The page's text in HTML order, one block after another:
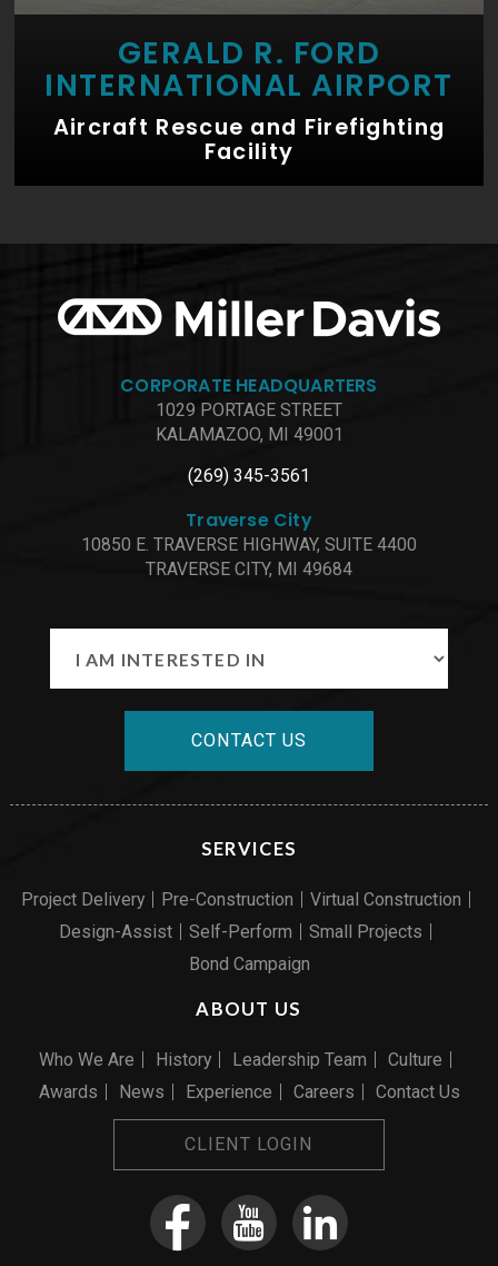
GERALD R. FORD
INTERNATIONAL AIRPORT
Aircraft Rescue and Firefighting
Facility
SERVICES
Project Delivery Pre-Construction
Virtual Construction
Design-Assist
Self-Perform
Small Projects
Bond Campaign
ABOUT US
Who We Are History Leadership Team
Culture
Awards
News Experience Careers Contact Us
CLIENT LOGIN
CORPORATE HEADQUARTERS
1029 PORTAGE STREET
KALAMAZOO, MI 49001
(269) 345-3561
Traverse City
10850 E. TRAVERSE HIGHWAY, SUITE 4400
TRAVERSE CITY, MI 49684
CONTACT US